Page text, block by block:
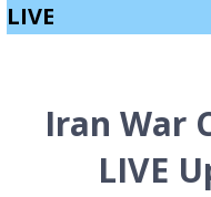
LIVE
Iran War
LIVE